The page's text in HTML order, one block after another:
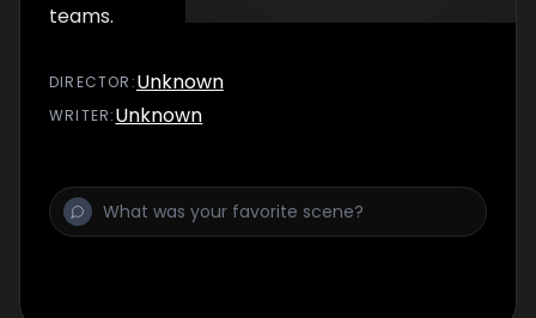
teams.
DIRECTOR :Unknown
WRITER:Unknown